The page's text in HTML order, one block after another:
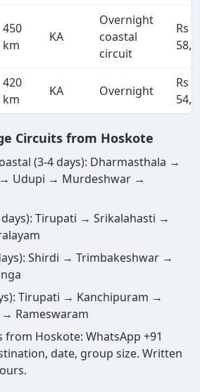
450
km
KA
Overnight
coastal
circuit
Rs
420
km
KA Overnight
Rs
Circuits from Hoskote
(3-4 days): Dharmasthala →
→ Udupi → Murdeshwar →
days): Tirupati → Srikalahasti →
Shirdi → Trimbakeshwar →
Tirupati → Kanchipuram →
Rameswaram
Hoskote: WhatsApp +91
date, group size. Written